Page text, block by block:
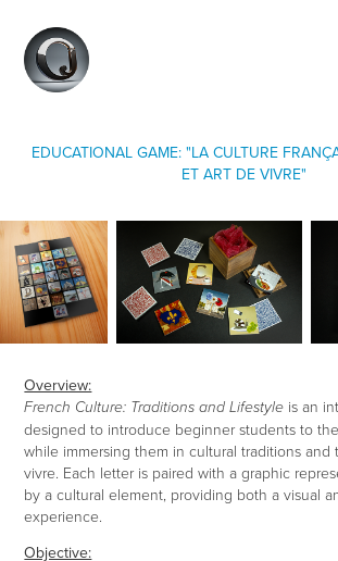
EDUCATIONAL GAME: "LA CULTURE
ET ART DE VIVRE"
Overview:
French Culture: Traditions and Lifestyle is an
designed to introduce beginner students to
while immersing them in cultural traditions and
vivre. Each letter is paired with a graphic
by a cultural element, providing both a visual
experience.
Objective: